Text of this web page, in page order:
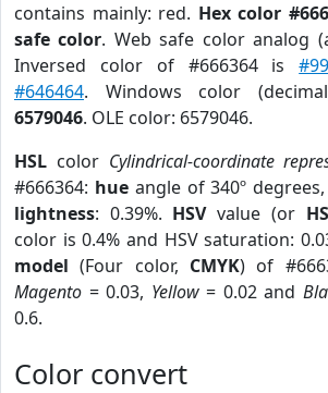
contains mainly: red. Hex color
safe color. Web safe color analog
Inversed color of #666364 is
#646464. Windows color
6579046. OLE color: 6579046.
HSL color Cylindrical-coordinate
#666364: hueangle of 340º
lightness: 0.39%. HSVvalue (or
color is 0.4% and HSV saturation:
model (Four color, CMYK) of
Magento = 0.03, Yellow= 0.02 and
0.6.
Color convert